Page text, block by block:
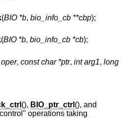
(BIO *b, bio_info_cb **cbp);
(BIO *b, bio_info_cb *cb);
, const char *ptr, int arg1, long
(), BIO_ptr_ctrl (), and
operations taking